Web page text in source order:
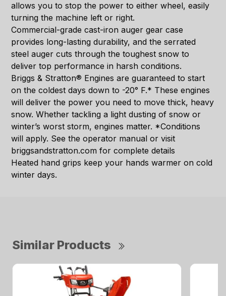
allows you to stop the power to either wheel, easily
turning the machine left or right.
Commercial-grade cast-iron auger gear case
provides long-lasting durability, and the serrated
steel auger cuts through the toughest snow to
deliver top performance in harsh conditions.
Briggs & Stratton® Engines are guaranteed to start
on the coldest days down to -20° F.* These engines
will deliver the power you need to move thick, heavy
snow. Whether tackling a light dusting of snow or
winter’s worst storm, engines matter. *Conditions
will apply. See the operator manual or visit
briggsandstratton.com for complete details
Heated hand grips keep your hands warmer on cold
winter days.
Similar Products